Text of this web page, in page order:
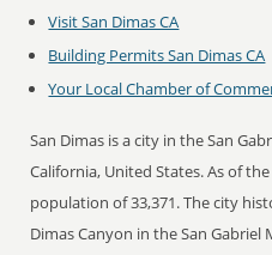
Visit San Dimas CA
Building Permits San Dimas CA
Your Local Chamber of
San Dimas is a city in the San
California, United States. As of
population of 33,371. The city
Dimas Canyon in the San